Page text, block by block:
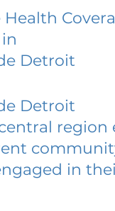
Detroit
Detroit
region
in